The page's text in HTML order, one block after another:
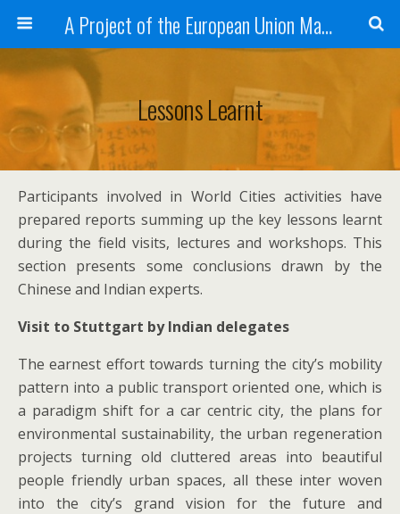
A Project of the European Union Managed by the European Commission (DG REGIO)
Lessons Learnt
Participants involved in World Cities activities have
prepared reports summing up the key lessons learnt
during the field visits, lectures and workshops. This
section presents some conclusions drawn by the
Chinese and Indian experts.
Visit to Stuttgart by Indian delegates
The earnest effort towards turning the city’s mobility
pattern into a public transport oriented one, which is
a paradigm shift for a car centric city, the plans for
environmental sustainability, the urban regeneration
projects turning old cluttered areas into beautiful
people friendly urban spaces, all these inter woven
into the city’s grand vision for the future and